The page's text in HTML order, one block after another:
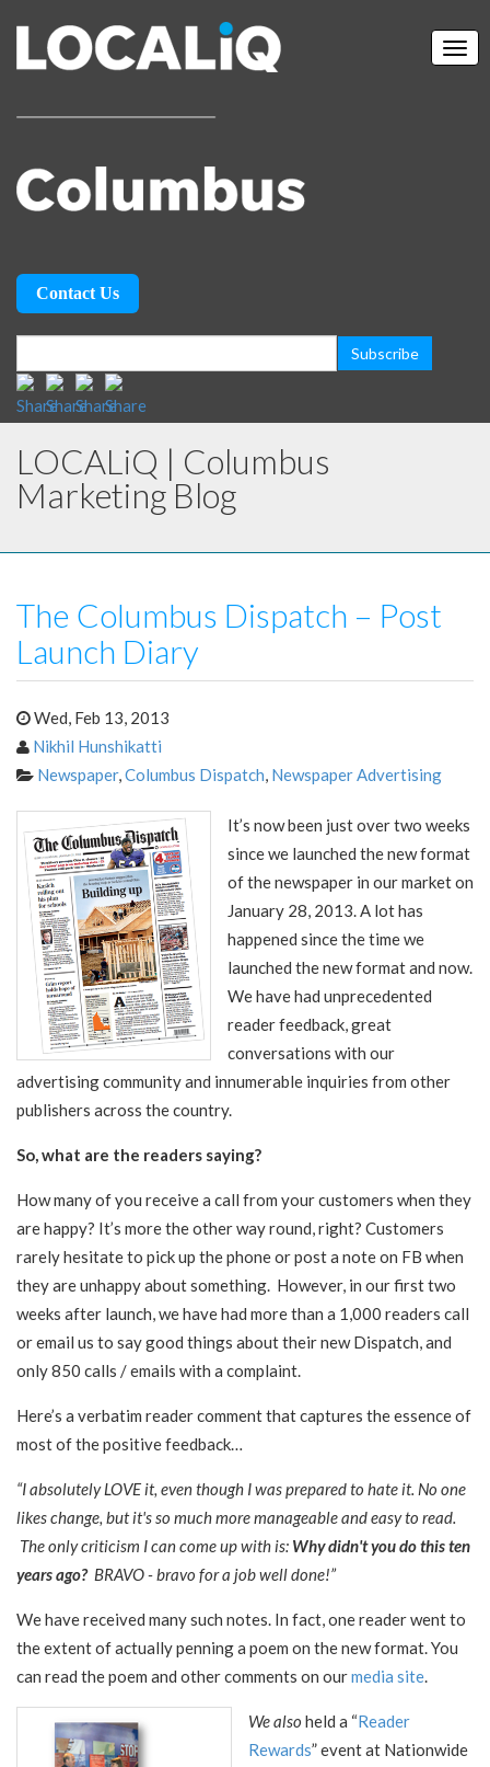
Contact Us
LOCALiQ | Columbus
Marketing Blog
The Columbus Dispatch – Post
Launch Diary
Wed, Feb 13, 2013
Nikhil Hunshikatti
Newspaper,Columbus Dispatch, Newspaper Advertising
It’s now been just over two weeks
since we launched the new format
of the newspaper in our market on
January 28, 2013. A lot has
happened since the time we
launched the new format and now.
We have had unprecedented
reader feedback, great
conversations with our
advertising community and innumerable inquiries from other
publishers across the country.
So, what are the readers saying?
How many of you receive a call from your customers when they
are happy? It’s more the other way round, right? Customers
rarely hesitateto pick up the phone or post a note on FB when
they are unhappy about something. However, in our first two
weeks after launch, we have had more than a 1,000 readers call
or email us to say good things about their new Dispatch, and
only 850 calls / emails with a complaint.
Here’s a verbatim reader comment that captures the essence of
most of the positive feedback…
“I absolutely LOVE it, even though I was prepared to hate it. No one
likes change, but it's so much more manageable and easy to read.
The only criticism I can come up with is: Why didn't you do this ten
years ago?BRAVO - bravo for a job well done!”
We have received many such notes. In fact, one reader went to
the extent of actually penning a poem on the new format. You
can read the poem and other comments on ourmedia site.
We also held a “Reader
Rewards” event at Nationwide